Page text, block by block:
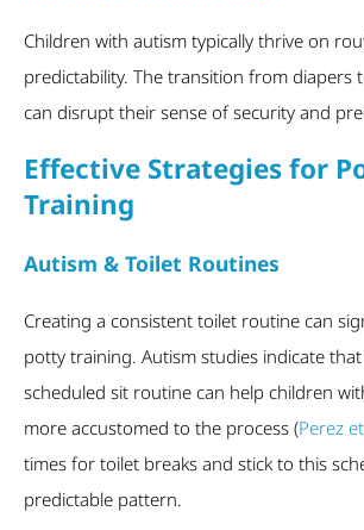
Children with autism typically thrive on
predictability. The transition from diapers
can disrupt their sense of security and
Effective Strategies for
Training
Autism & Toilet Routines
Creating a consistent toilet routine can
potty training. Autism studies indicate
scheduled sit routine can help children
more accustomed to the process (Perez
times for toilet breaks and stick to this
predictable pattern.